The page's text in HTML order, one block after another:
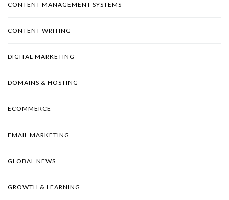
CONTENT MANAGEMENT SYSTEMS
CONTENT WRITING
DIGITAL MARKETING
DOMAINS & HOSTING
ECOMMERCE
EMAIL MARKETING
GLOBAL NEWS
GROWTH & LEARNING